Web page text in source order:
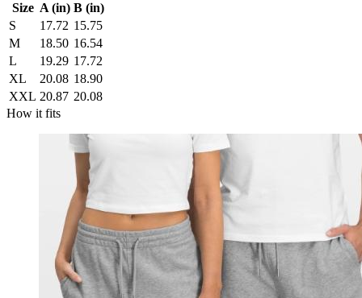
Size A (in) B (in)
S
17.72 15.75
M
18.50 16.54
L
19.29 17.72
XL
20.08 18.90
XXL 20.87 20.08
How it fits